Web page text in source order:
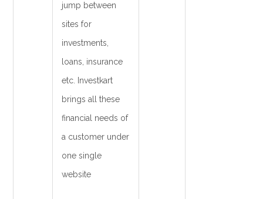
jump between
sites for
investments,
loans, insurance
etc. Investkart
brings all these
financial needs of
a customer under
one single
website